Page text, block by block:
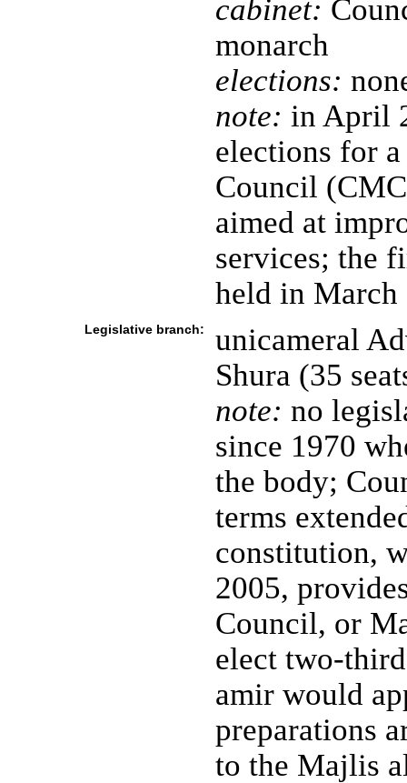
cabinet:
monarch
elections:
note: in April
elections for
Council
aimed at
services; the
held in March
Legislative branch:
unicameral
Shura (35
note: no
since 1970
the body;
terms
constitution,
2005,
Council, or
elect two-
amir would
preparations
to the Majlis